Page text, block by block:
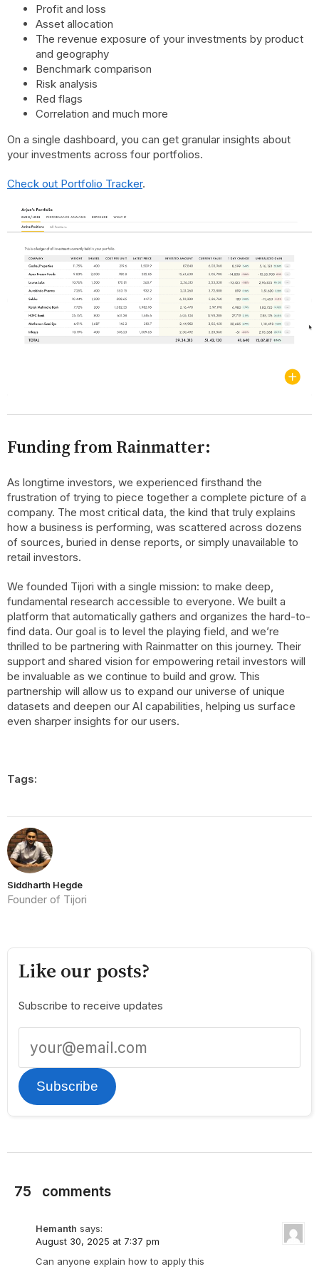
Profit and loss
Asset allocation
The revenue exposure of your investments by product
and geography
Benchmark comparison
Risk analysis
Red flags
Correlation and much more
On a single dashboard, you can get granular insights about
your investments across four portfolios.
Check out Portfolio Tracker.
Funding from Rainmatter:
As longtime investors, we experienced firsthand the
frustration of trying to piece together a complete picture of a
company. The most critical data, the kind that truly explains
how a business is performing, was scattered across dozens
of sources, buried in dense reports, or simply unavailable to
retail investors.
We founded Tijori with a single mission: to make deep,
fundamental research accessible to everyone. We built a
platform that automatically gathers and organizes the hard-to-
find data. Our goal is to level the playing field, and we’re
thrilled to be partnering with Rainmatter on this journey. Their
support and shared vision for empowering retail investors will
be invaluable as we continue to build and grow. This
partnership will allow us to expand our universe of unique
datasets and deepen our AI capabilities, helping us surface
even sharper insights for our users.
Tags:
Siddharth Hegde
Founder of Tijori
Like our posts?
Subscribe to receive updates
Subscribe
75 comments
Hemanth says:
August 30, 2025 at 7:37 pm
Can anyone explain how to apply this